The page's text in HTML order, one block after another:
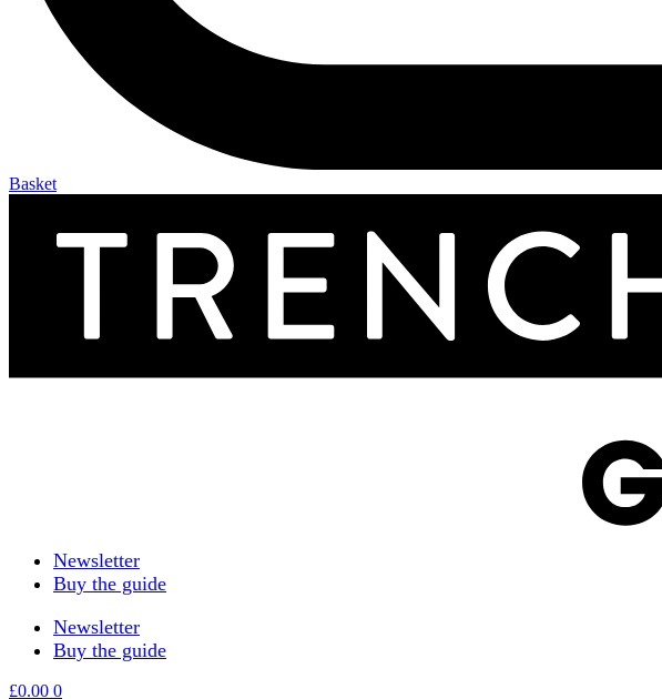
Basket
Newsletter
Buy the guide
Newsletter
Buy the guide
£0.00 0